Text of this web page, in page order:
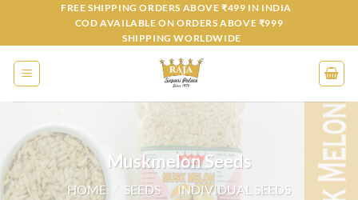
content
FREE SHIPPING ORDERS ABOVE ₹499 IN INDIA
COD AVAILABLE ON ORDERS ABOVE ₹999
SHIPPING WORLDWIDE
Muskmelon Seeds
HOME SEEDS / INDIVIDUAL SEEDS